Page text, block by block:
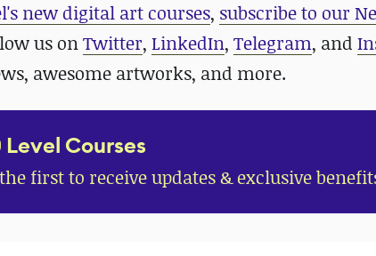
new digital art courses, subscribe to our
us onTwitter, LinkedIn, Telegram, and
awesome artworks, and more.
Courses
first to receive updates & exclusive